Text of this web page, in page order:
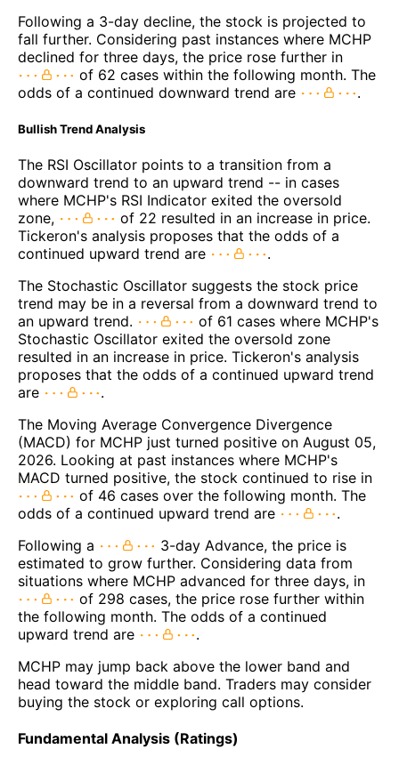
Following a 3-day decline, the stock is projected to
fall further. Considering past instances where MCHP
declined for three days, the price rose further in
of 62 cases within the following month. The
odds of a continued downward trend are
.
Bullish Trend Analysis
The RSI Oscillator points to a transition from a
downward trend to an upward trend -- in cases
where MCHP's RSI Indicator exited the oversold
zone,
of 22 resulted in an increase in price.
Tickeron's analysis proposes that the odds of a
continued upward trend are
.
The Stochastic Oscillator suggests the stock price
trend may be in a reversal from a downward trend to
an upward trend.
of 61 cases where MCHP's
Stochastic Oscillator exited the oversold zone
resulted in an increase in price. Tickeron's analysis
proposes that the odds of a continued upward trend
are
.
The Moving Average Convergence Divergence
(MACD) for MCHP just turned positive on August 05,
2026. Looking at past instances where MCHP's
MACD turned positive, the stock continued to rise in
of 46 cases over the following month. The
odds of a continued upward trend are
.
Following a
3-day Advance, the price is
estimated to grow further. Considering data from
situations where MCHP advanced for three days, in
of 298 cases, the price rose further within
the following month. The odds of a continued
upward trend are
.
MCHP may jump back above the lower band and
head toward the middle band. Traders may consider
buying the stock or exploring call options.
Fundamental Analysis (Ratings)